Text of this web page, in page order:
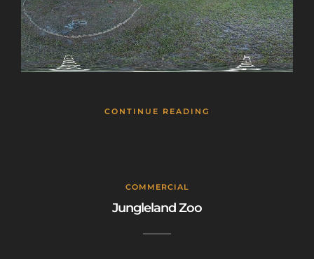
CONTINUE READING
COMMERCIAL
Jungleland Zoo